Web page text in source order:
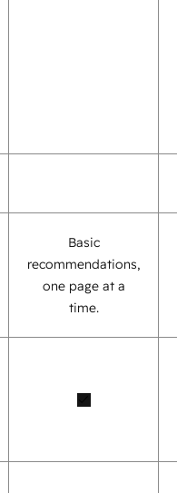
Basic
recommendations,
one page at a
time.